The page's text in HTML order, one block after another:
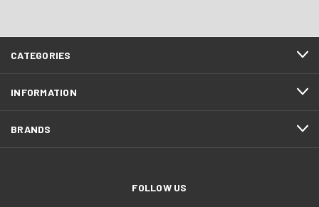
CATEGORIES
INFORMATION
BRANDS
FOLLOW US